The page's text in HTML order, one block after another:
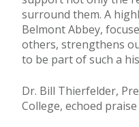
surround them. A
Belmont Abbey,
others, strengthens
to be part of such a
Dr. Bill Thierfelder,
College, echoed